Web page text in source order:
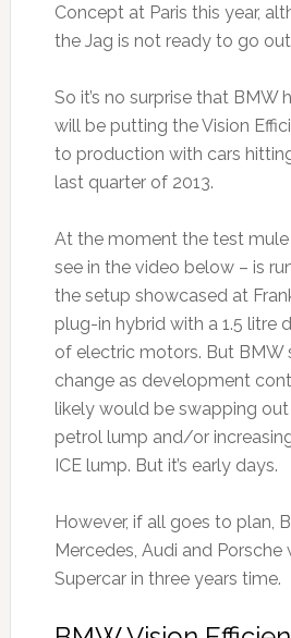
Concept at Paris this year,
the Jag is not ready to go
So it’s no surprise that BMW
will be putting the Vision
to production with cars
last quarter of 2013.
At the moment the test
see in the video below – is
the setup showcased at
plug-in hybrid with a 1.5 litre
of electric motors. But BMW
change as development
likely would be swapping
petrol lump and/or
ICE lump. But it’s early days.
However, if all goes to plan,
Mercedes, Audi and Porsche
Supercar in three years time.